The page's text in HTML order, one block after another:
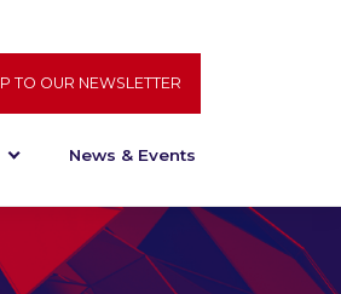
TO OUR NEWSLETTER
News & Events